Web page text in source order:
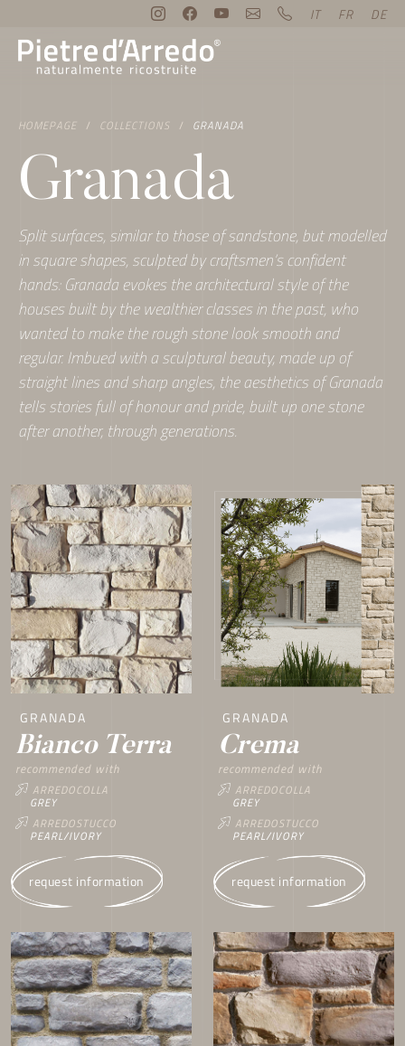
IT FR DE
HOMEPAGE COLLECTIONS GRANADA
Granada
Split surfaces, similar to those of sandstone, but modelled
in square shapes, sculpted by craftsmen’s confident
hands: Granada evokes the architectural style of the
houses built by the wealthier classes in the past, who
wanted to make the rough stone look smooth and
regular. Imbued with a sculptural beauty, made up of
straight lines and sharp angles, the aesthetics of Granada
tells stories full of honour and pride, built up one stone
after another, through generations.
GRANADA
Bianco Terra
recommended with
ARREDOCOLLA
GREY
ARREDOSTUCCO
PEARL/IVORY
request information
GRANADA
Crema
recommended with
ARREDOCOLLA
GREY
ARREDOSTUCCO
PEARL/IVORY
request information